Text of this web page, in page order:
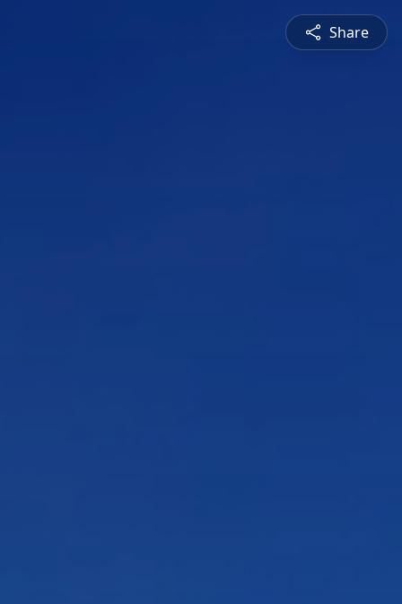
Share